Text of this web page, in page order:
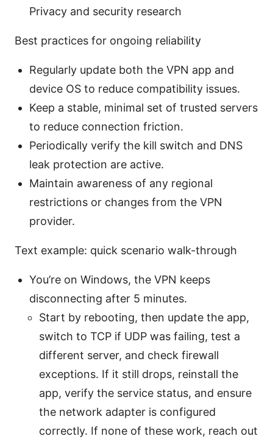
Privacy and security research
Best practices for ongoing reliability
Regularly update both the VPN app and
device OS to reduce compatibility issues.
Keep a stable, minimal set of trusted servers
to reduce connection friction.
Periodically verify the kill switch and DNS
leak protection are active.
Maintain awareness of any regional
restrictions or changes from the VPN
provider.
Text example: quick scenario walk-through
You’re on Windows, the VPN keeps
disconnecting after 5 minutes.
Start by rebooting, then update the app,
switch to TCP if UDP was failing, test a
different server, and check firewall
exceptions. If it still drops, reinstall the
app, verify the service status, and ensure
the network adapter is configured
correctly. If none of these work, reach out